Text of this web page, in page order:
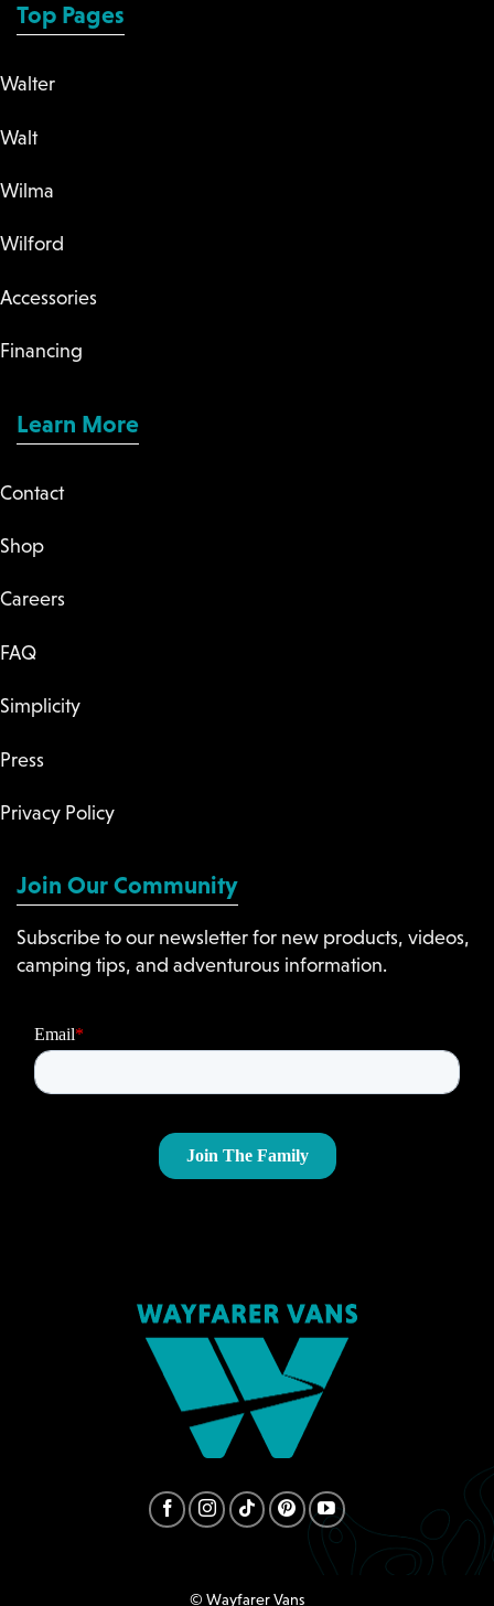
Learn More
Contact
Shop
Careers
FAQ
Simplicity
Press
Privacy Policy
Top Pages
Walter
Walt
Wilma
Wilford
Accessories
Financing
Join Our Community
Subscribe to our newsletter for new products, videos,
camping tips, and adventurous information.
© Wayfarer Vans